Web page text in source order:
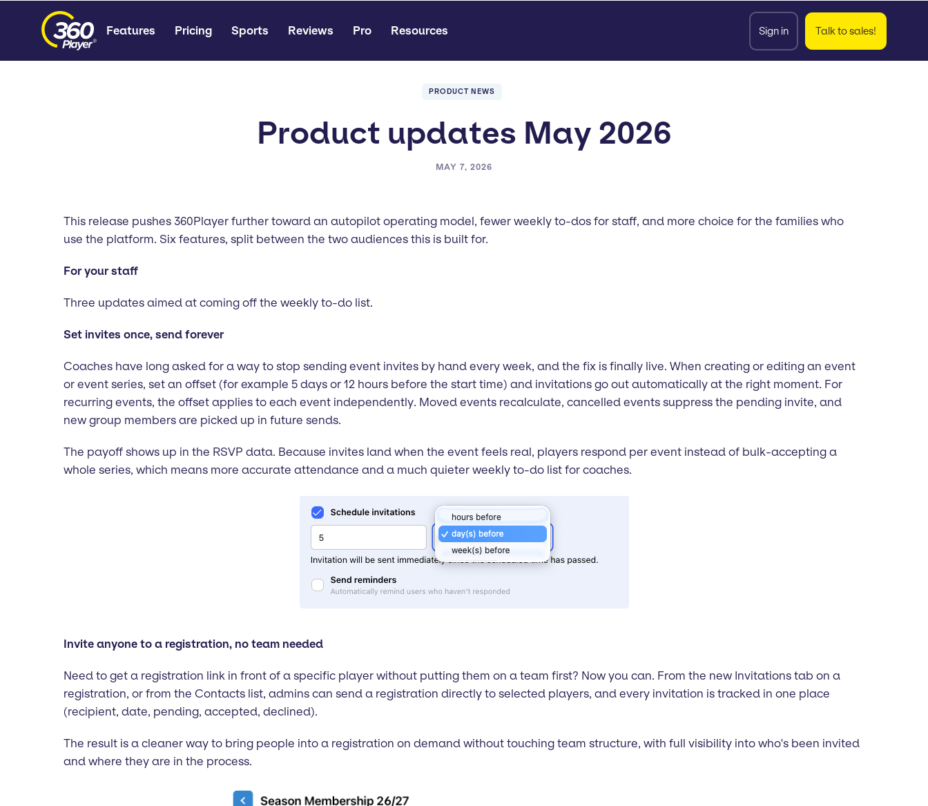
Features Pricing Sports Reviews Pro Resources Sign in Talk to sales!
PRODUCT NEWS
Product updates May 2026
MAY 7, 2026
This release pushes 360Player further toward an autopilot operating model, fewer weekly to-dos for staff, and more choice for the families who
use the platform. Six features, split between the two audiences this is built for.
For your staff
Three updates aimed at coming off the weekly to-do list.
Set invites once, send forever
Coaches have long asked for a way to stop sending event invites by hand every week, and the fix is finally live. When creating or editing an event
or event series, set an offset (for example 5 days or 12 hours before the start time) and invitations go out automatically at the right moment. For
recurring events, the offset applies to each event independently. Moved events recalculate, cancelled events suppress the pending invite, and
new group members are picked up in future sends.
The payoff shows up in the RSVP data. Because invites land when the event feels real, players respond per event instead of bulk-accepting a
whole series, which means more accurate attendance and a much quieter weekly to-do list for coaches.
Invite anyone to a registration, no team needed
Need to get a registration link in front of a specific player without putting them on a team first? Now you can. From the new Invitations tab on a
registration, or from the Contacts list, admins can send a registration directly to selected players, and every invitation is tracked in one place
(recipient, date, pending, accepted, declined).
The result is a cleaner way to bring people into a registration on demand without touching team structure, with full visibility into who's been invited
and where they are in the process.